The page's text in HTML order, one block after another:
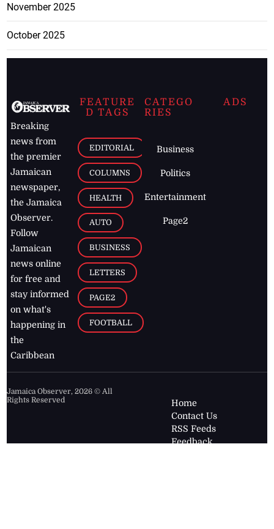
November 2025
October 2025
Breaking
news from
the premier
Jamaican
newspaper,
the Jamaica
Observer.
Follow
Jamaican
news online
for free and
stay informed
on what's
happening in
the
Caribbean
FEATURE
D TAGS
EDITORIAL
COLUMNS
HEALTH
AUTO
BUSINESS
LETTERS
PAGE2
FOOTBALL
CATEGO
RIES
Business
Politics
Entertainment
Page2
ADS
Jamaica Observer,2026 © All
Rights Reserved
Home
Contact Us
RSS Feeds
Feedback